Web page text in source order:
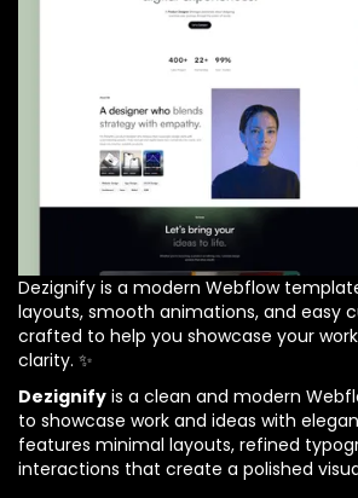
Dezignify is a modern Webflow
layouts, smooth animations, and easy
crafted to help you showcase your
clarity. ✨
Dezignify is a clean and modern
to showcase work and ideas with
features minimal layouts, refined
interactions that create a polished